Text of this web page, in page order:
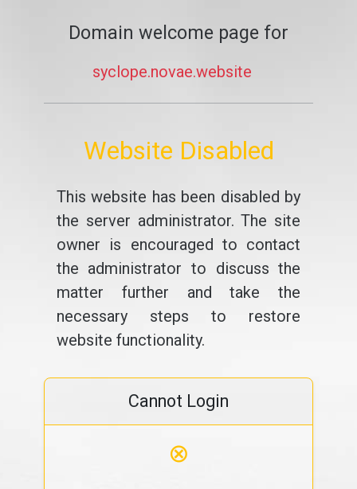
Domain welcome page for
syclope.novae.website
Website Disabled
This website has been disabled by
the server administrator. The site
owner is encouraged to contact
the administrator to discuss the
matter further and take the
necessary steps to restore
website functionality.
Cannot Login
⊗